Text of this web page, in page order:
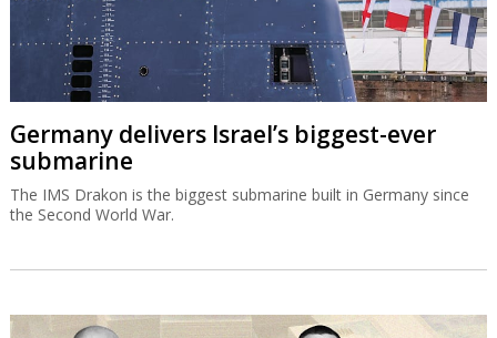
Germany delivers Israel’s biggest-ever
submarine
The IMS Drakon is the biggest submarine built in Germany since
the Second World War.